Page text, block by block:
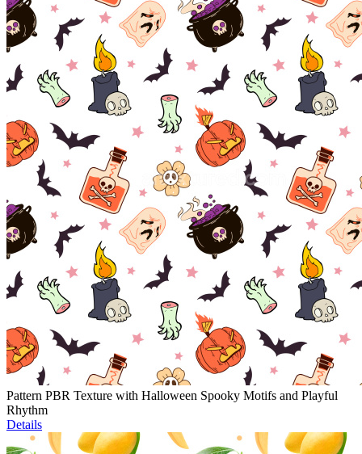
Pattern PBR Texture with Halloween Spooky Motifs and Playful
Rhythm
Details